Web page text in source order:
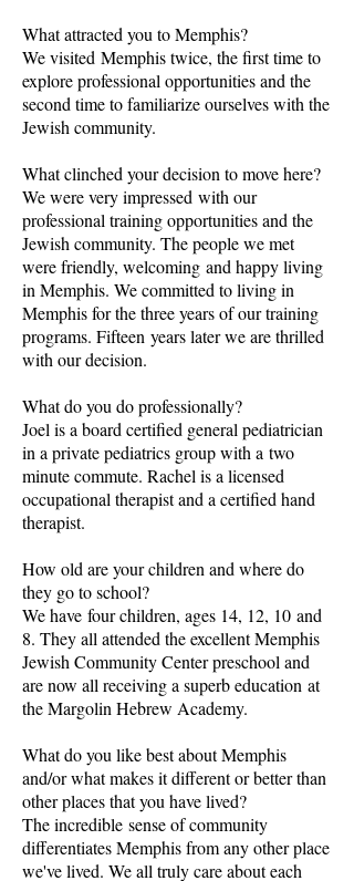
What attracted you to Memphis?
We visited Memphis twice, the first time to
explore professional opportunities and the
second time to familiarize ourselves with the
Jewish community.
What clinched your decision to move here?
We were very impressed with our
professional training opportunities and the
Jewish community. The people we met
were friendly, welcoming and happy living
in Memphis. We committed to living in
Memphis for the three years of our training
programs. Fifteen years later we are thrilled
with our decision.
What do you do professionally?
Joel is a board certified general pediatrician
in a private pediatrics group with a two
minute commute. Rachel is a licensed
occupational therapist and a certified hand
therapist.
How old are your children and where do
they go to school?
We have four children, ages 14, 12, 10 and
8. They all attended the excellent Memphis
Jewish Community Center preschool and
are now all receiving a superb education at
the Margolin Hebrew Academy.
What do you like best about Memphis
and/or what makes it different or better than
other places that you have lived?
The incredible sense of community
differentiates Memphis from any other place
we've lived. We all truly care about each